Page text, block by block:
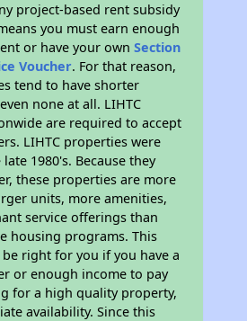
project-based rent subsidy
you must earn enough
or have your ownSection
Voucher. For that reason,
tend to have shorter
none at all. LIHTC
are required to accept
LIHTC properties were
1980's. Because they
these properties are more
units, more amenities,
service offerings than
housing programs. This
right for you if you have a
or enough income to pay
for a high quality property,
availability. Since this